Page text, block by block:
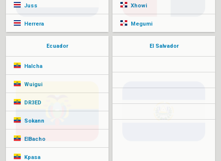
Juss
Herrera
Xhowi
Megumi
Ecuador
Halcha
Wuigui
DR3ED
Sokann
ElBacho
Kpasa
El Salvador